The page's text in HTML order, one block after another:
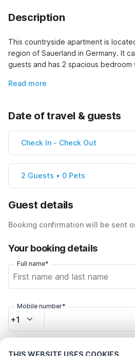
THIS WEBSITE USES COOKIES
Description
This countryside apartment is
region of Sauerland in Germany. It
guests and has 2 spacious
Read more
Date of travel & guests
Check In - Check Out
2 Guests • 0 Pets
Guest details
Booking confirmation will be sent
Your booking details
Full name*
Mobile number*
+1